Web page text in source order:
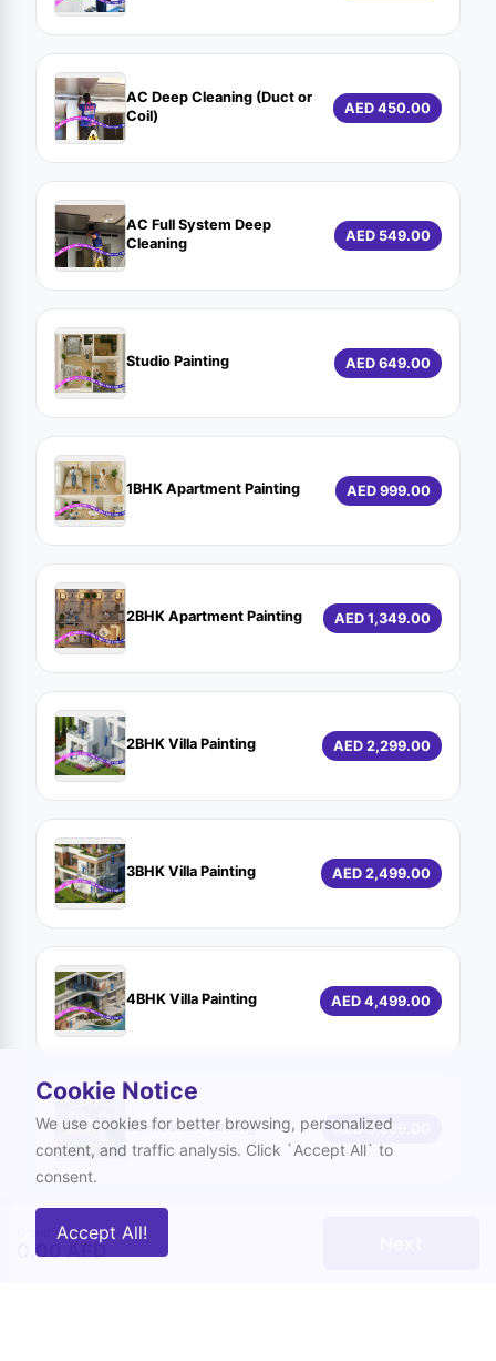
AC Deep Cleaning (Duct or
Coil)
AED 450.00
AC Full System Deep
Cleaning
AED 549.00
Studio Painting AED 649.00
1BHK Apartment Painting AED 999.00
2BHK Apartment Painting AED 1,349.00
2BHK Villa Painting AED 2,299.00
3BHK Villa Painting AED 2,499.00
4BHK Villa Painting AED 4,499.00
5BHK Villa Painting AED 5,999.00
Grand Total
0.00 AED
Cookie Notice
We use cookies for better browsing, personalized
content, and traffic analysis. Click `Accept All` to
consent.
Accept All!